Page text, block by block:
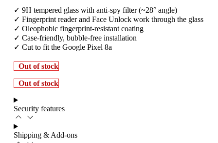
✓ 9H tempered glass with anti-spy filter (~28° angle)
✓ Fingerprint reader and Face Unlock work through the glass
✓ Oleophobic fingerprint-resistant coating
✓ Case-friendly, bubble-free installation
✓ Cut to fit the Google Pixel 8a
Out of stock
Out of stock
Security features
Shipping & Add-ons